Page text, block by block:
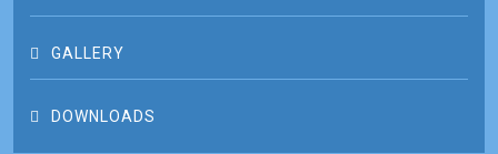
GALLERY
DOWNLOADS